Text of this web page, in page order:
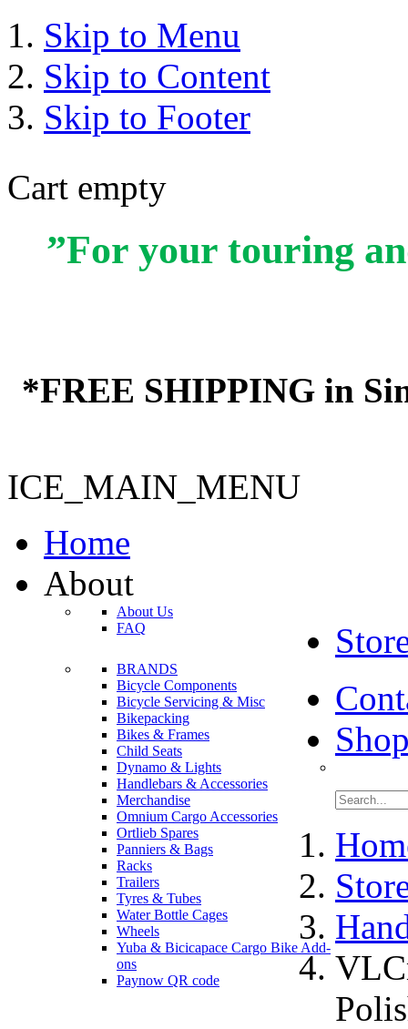
Skip to Menu
Skip to Content
Skip to Footer
Cart empty
”For your touring
*FREE SHIPPING in
ICE_MAIN_MENU
Home
About
About Us
FAQ
BRANDS
Bicycle Components
Bicycle Servicing & Misc
Bikepacking
Bikes & Frames
Child Seats
Dynamo & Lights
Handlebars & Accessories
Merchandise
Omnium Cargo Accessories
Ortlieb Spares
Panniers & Bags
Racks
Trailers
Tyres & Tubes
Water Bottle Cages
Wheels
Yuba & Bicicapace Cargo Bike Add-
ons
Paynow QR code